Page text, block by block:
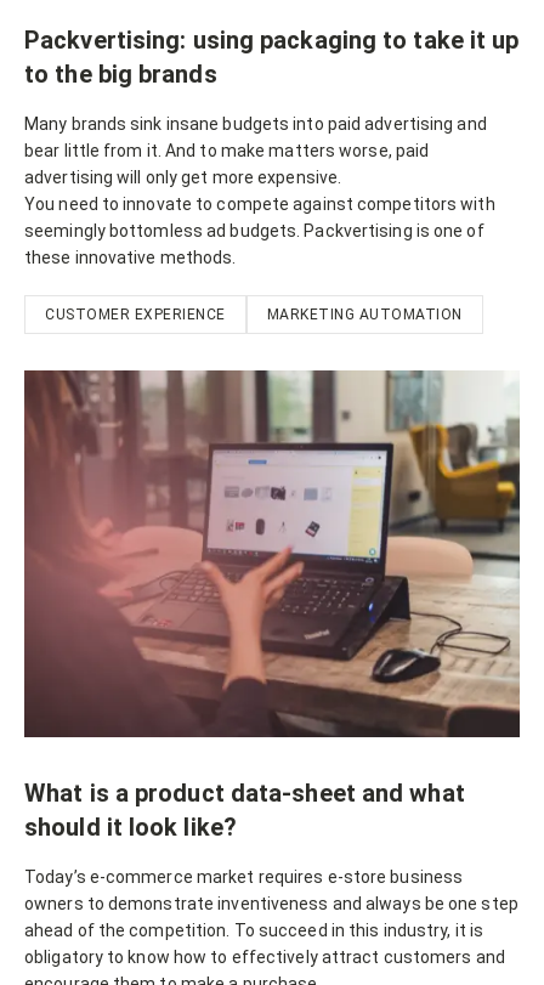
Packvertising: using packaging to take it up
to the big brands
Many brands sink insane budgets into paid advertising and
bear little from it. And to make matters worse, paid
advertising will only get more expensive.
You need to innovate to compete against competitors with
seemingly bottomless ad budgets. Packvertising is one of
these innovative methods.
CUSTOMER EXPERIENCE MARKETING AUTOMATION
What is a product data-sheet and what
should it look like?
Today’s e-commerce market requires e-store business
owners to demonstrate inventiveness and always be one step
ahead of the competition. To succeed in this industry, it is
obligatory to know how to effectively attract customers and